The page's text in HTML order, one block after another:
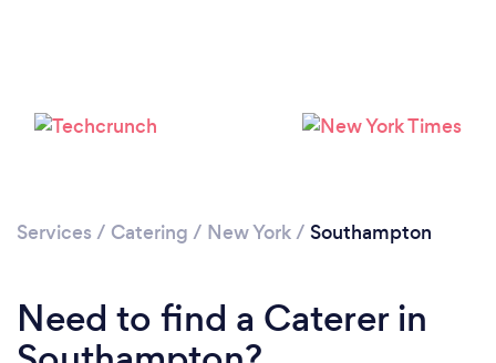
Please wait ...
Services / Catering / New York/ Southampton
Need to find a Caterer in